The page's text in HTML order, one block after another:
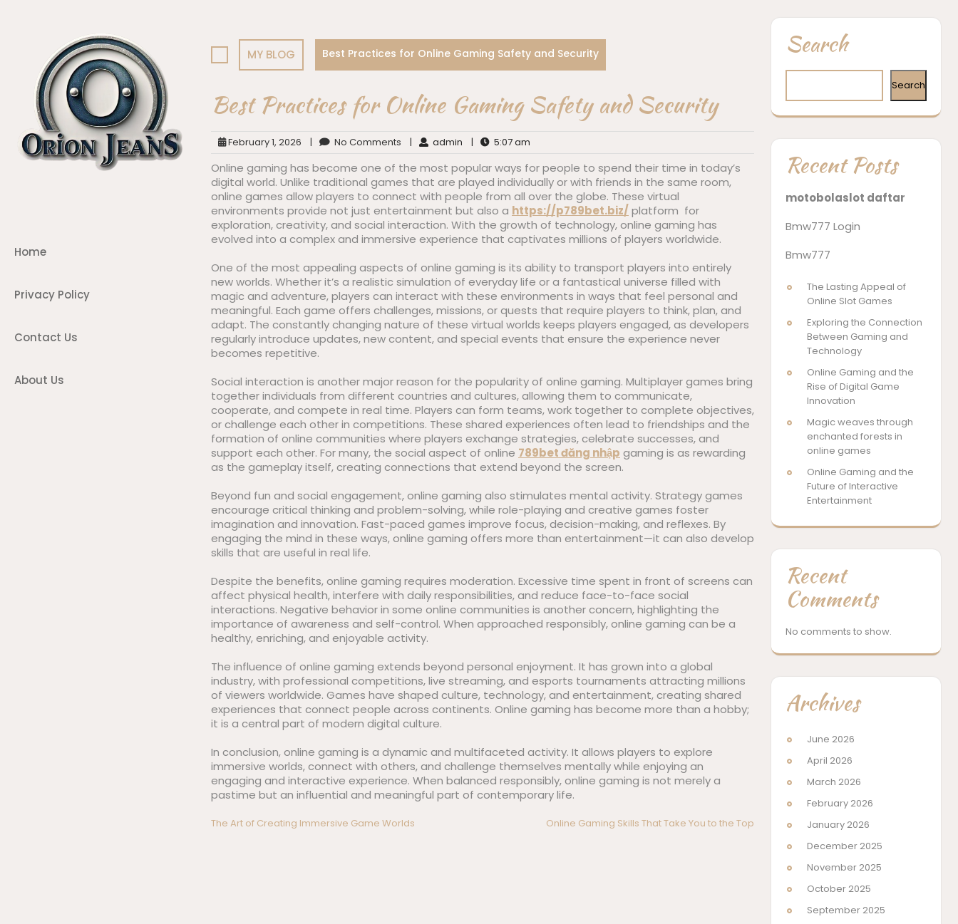
Home
Privacy Policy
Contact Us
About Us
MY BLOG Best Practices for Online Gaming Safety and Security
Best Practices for Online Gaming Safety and Security
February 1, 2026 | No Comments | admin | 5:07 am
Online gaming has become one of the most popular ways for people to spend their time in today’s
digital world. Unlike traditional games that are played individually or with friends in the same room,
online games allow players to connect with people from all over the globe. These virtual
environments provide not just entertainment but also a https://p789bet.biz/ platform for
exploration, creativity, and social interaction. With the growth of technology, online gaming has
evolved into a complex and immersive experience that captivates millions of players worldwide.
One of the most appealing aspects of online gaming is its ability to transport players into entirely
new worlds. Whether it’s a realistic simulation of everyday life or a fantastical universe filled with
magic and adventure, players can interact with these environments in ways that feel personal and
meaningful. Each game offers challenges, missions, or quests that require players to think, plan, and
adapt. The constantly changing nature of these virtual worlds keeps players engaged, as developers
regularly introduce updates, new content, and special events that ensure the experience never
becomes repetitive.
Social interaction is another major reason for the popularity of online gaming. Multiplayer games bring
together individuals from different countries and cultures, allowing them to communicate,
cooperate, and compete in real time. Players can form teams, work together to complete objectives,
or challenge each other in competitions. These shared experiences often lead to friendships and the
formation of online communities where players exchange strategies, celebrate successes, and
support each other. For many, the social aspect of online 789bet đăng nhập gaming is as rewarding
as the gameplay itself, creating connections that extend beyond the screen.
Beyond fun and social engagement, online gaming also stimulates mental activity. Strategy games
encourage critical thinking and problem-solving, while role-playing and creative games foster
imagination and innovation. Fast-paced games improve focus, decision-making, and reflexes. By
engaging the mind in these ways, online gaming offers more than entertainment—it can also develop
skills that are useful in real life.
Despite the benefits, online gaming requires moderation. Excessive time spent in front of screens can
affect physical health, interfere with daily responsibilities, and reduce face-to-face social
interactions. Negative behavior in some online communities is another concern, highlighting the
importance of awareness and self-control. When approached responsibly, online gaming can be a
healthy, enriching, and enjoyable activity.
The influence of online gaming extends beyond personal enjoyment. It has grown into a global
industry, with professional competitions, live streaming, and esports tournaments attracting millions
of viewers worldwide. Games have shaped culture, technology, and entertainment, creating shared
experiences that connect people across continents. Online gaming has become more than a hobby;
it is a central part of modern digital culture.
In conclusion, online gaming is a dynamic and multifaceted activity. It allows players to explore
immersive worlds, connect with others, and challenge themselves mentally while enjoying an
engaging and interactive experience. When balanced responsibly, online gaming is not merely a
pastime but an influential and meaningful part of contemporary life.
Post
The Art of Creating Immersive Game Worlds Online Gaming Skills That Take You to the Top
Search
Search
Recent Posts
motobolaslot daftar
Bmw777 Login
Bmw777
The Lasting Appeal of
Online Slot Games
Exploring the Connection
Between Gaming and
Technology
Online Gaming and the
Rise of Digital Game
Innovation
Magic weaves through
enchanted forests in
online games
Online Gaming and the
Future of Interactive
Entertainment
Recent
Comments
No comments to show.
Archives
June 2026
April 2026
March 2026
February 2026
January 2026
December 2025
November 2025
October 2025
September 2025